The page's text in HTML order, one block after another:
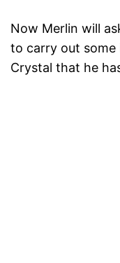
Now Merlin will
to carry out some
Crystal that he